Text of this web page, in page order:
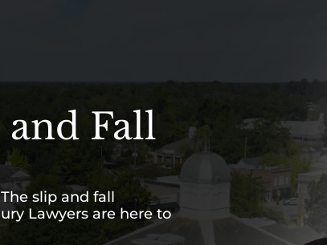
Fall
slip and fall
Lawyers are here to